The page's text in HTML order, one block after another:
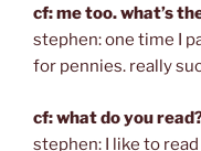
cf: me too. what’s
stephen: one time I
for pennies. really
cf: what do you
stephen: I like to